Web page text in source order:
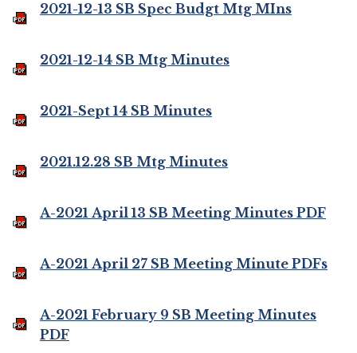
2021-12-13 SB Spec Budgt Mtg MIns
2021-12-14 SB Mtg Minutes
2021-Sept 14 SB Minutes
2021.12.28 SB Mtg Minutes
A-2021 April 13 SB Meeting Minutes PDF
A-2021 April 27 SB Meeting Minute PDFs
A-2021 February 9 SB Meeting Minutes
PDF